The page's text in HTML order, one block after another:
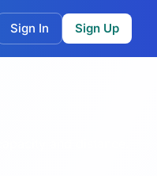
Sign In Sign Up